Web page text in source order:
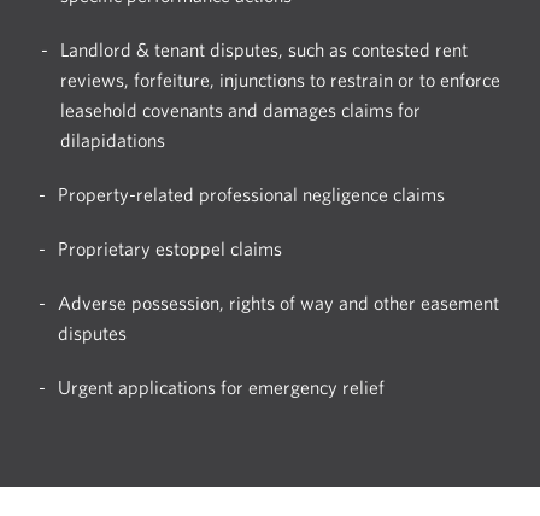
Landlord & tenant disputes, such as contested rent
reviews, forfeiture, injunctions to restrain or to enforce
leasehold covenants and damages claims for
dilapidations
Property-related professional negligence claims
Proprietary estoppel claims
Adverse possession, rights of way and other easement
disputes
Urgent applications for emergency relief